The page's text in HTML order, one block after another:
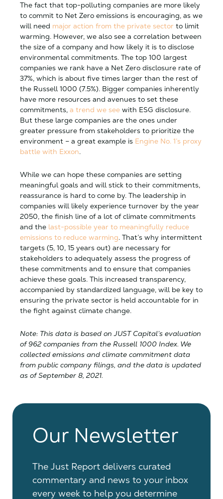
The fact that top-polluting companies are more likely
to commit to Net Zero emissions is encouraging, as we
will need major action from the private sector to limit
warming. However, we also see a correlation between
the size of a company and how likely it is to disclose
environmental commitments. The top 100 largest
companies we rank have a Net Zero disclosure rate of
37%, which is about five times larger than the rest of
the Russell 1000 (7.5%). Bigger companies inherently
have more resources and avenues to set these
commitments, a trend we see with ESG disclosure.
But these large companies are the ones under
greater pressure from stakeholders to prioritize the
environment – a great example is Engine No. 1’s proxy
battle with Exxon.
While we can hope these companies are setting
meaningful goals and will stick to their commitments,
reassurance is hard to come by. The leadership in
companies will likely experience turnover by the year
2050, the finish line of a lot of climate commitments
and the last-possible year to meaningfully reduce
emissions to reduce warming. That’s why intermittent
targets (5, 10, 15 years out) are necessary for
stakeholders to adequately assess the progress of
these commitments and to ensure that companies
achieve these goals. This increased transparency,
accompanied by standardized language, will be key to
ensuring the private sector is held accountable for in
the fight against climate change.
Note: This data is based on JUST Capital’s evaluation
of 962 companies from the Russell 1000 Index. We
collected emissions and climate commitment data
from public company filings, and the data is updated
as of September 8, 2021.
Our Newsletter
The Just Report delivers curated
commentary and news to your inbox
every week to help you determine